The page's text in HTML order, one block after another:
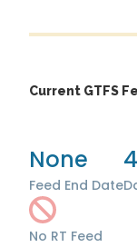
Current GTFS
None
Feed End Date
No RT Feed